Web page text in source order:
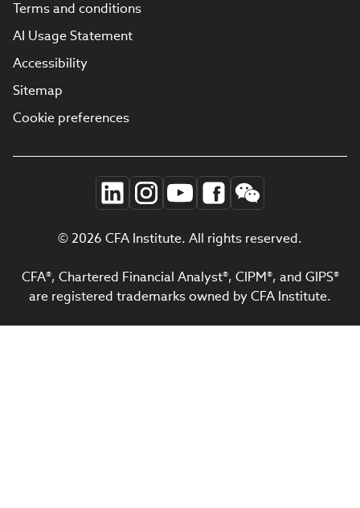
Terms and conditions
AI Usage Statement
Accessibility
Sitemap
Cookie preferences
© 2026 CFA Institute. All rights reserved.
CFA®, Chartered Financial Analyst®, CIPM®, and GIPS®
are registered trademarks owned by CFA Institute.